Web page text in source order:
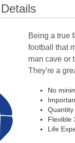
Being a true
football that
man cave or
They're a
No
Flexible
Life